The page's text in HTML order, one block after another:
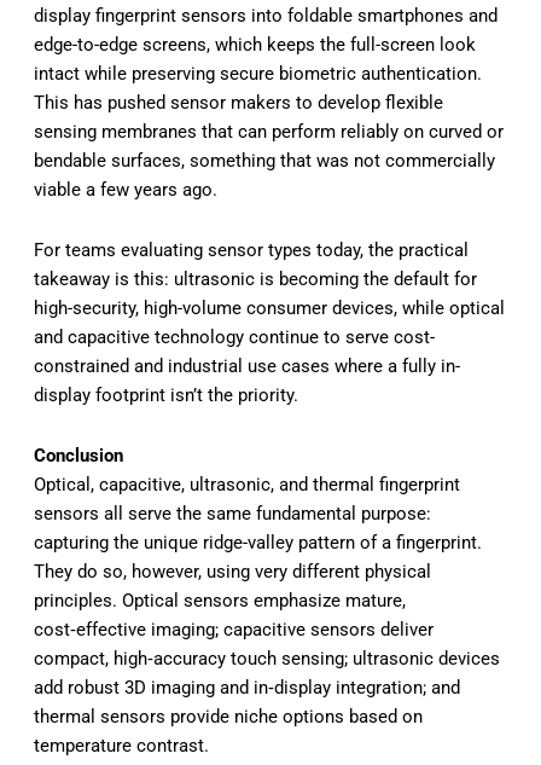
display fingerprint sensors into foldable smartphones and
edge-to-edge screens, which keeps the full-screen look
intact while preserving secure biometric authentication.
This has pushed sensor makers to develop flexible
sensing membranes that can perform reliably on curved or
bendable surfaces, something that was not commercially
viable a few years ago.
For teams evaluating sensor types today, the practical
takeaway is this: ultrasonic is becoming the default for
high-security, high-volume consumer devices, while optical
and capacitive technology continue to serve cost-
constrained and industrial use cases where a fully in-
display footprint isn’t the priority.
Conclusion
Optical, capacitive, ultrasonic, and thermal fingerprint
sensors all serve the same fundamental purpose:
capturing the unique ridge-valley pattern of a fingerprint.
They do so, however, using very different physical
principles. Optical sensors emphasize mature,
cost‑effective imaging; capacitive sensors deliver
compact, high‑accuracy touch sensing; ultrasonic devices
add robust 3D imaging and in‑display integration; and
thermal sensors provide niche options based on
temperature contrast.